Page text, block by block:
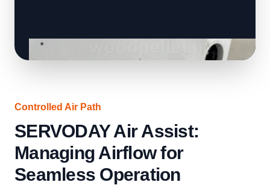
Controlled Air Path
SERVODAY Air Assist:
Managing Airflow for
Seamless Operation